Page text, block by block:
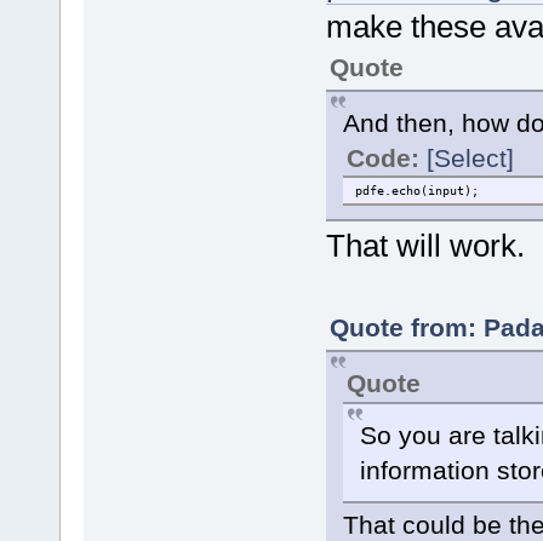
make these
Quote
And then, how
Code: [Select]
pdfe.echo(input);
That will work.
Quote from:
Quote
So you are
information
That could be